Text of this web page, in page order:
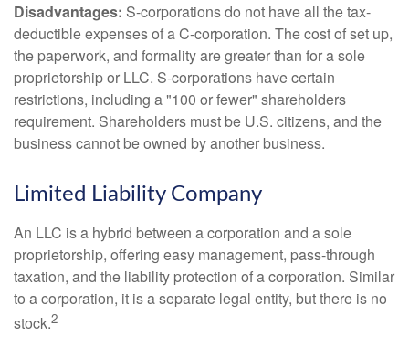
Disadvantages: S-corporations do not have all the tax-
deductible expenses of a C-corporation. The cost of set up,
the paperwork, and formality are greater than for a sole
proprietorship or LLC. S-corporations have certain
restrictions, including a "100 or fewer" shareholders
requirement. Shareholders must be U.S. citizens, and the
business cannot be owned by another business.
Limited Liability Company
An LLC is a hybrid between a corporation and a sole
proprietorship, offering easy management, pass-through
taxation, and the liability protection of a corporation. Similar
to a corporation, it is a separate legal entity, but there is no
stock.2